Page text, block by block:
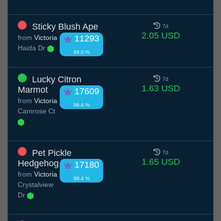
Sticky Blush Ape
11293
99.0 %
from Victoria
Haida Dr
7d
2.05 USD
Lucky Citron
Marmot
17609
98.4 %
from Victoria
Camrose Ct
7d
1.63 USD
Pet Pickle
Hedgehog
17180
98.4 %
from Victoria
Crystalview
Dr
7d
1.65 USD